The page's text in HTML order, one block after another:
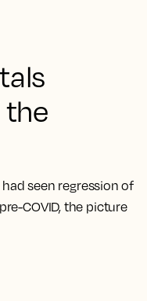
seen regression of
COVID, the picture